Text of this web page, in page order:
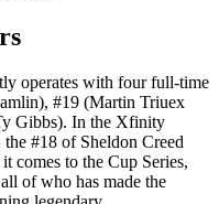
operates with four full-time
#19 (Martin Triuex
Gibbs). In the Xfinity
the #18 of Sheldon Creed
comes to the Cup Series,
of who has made the